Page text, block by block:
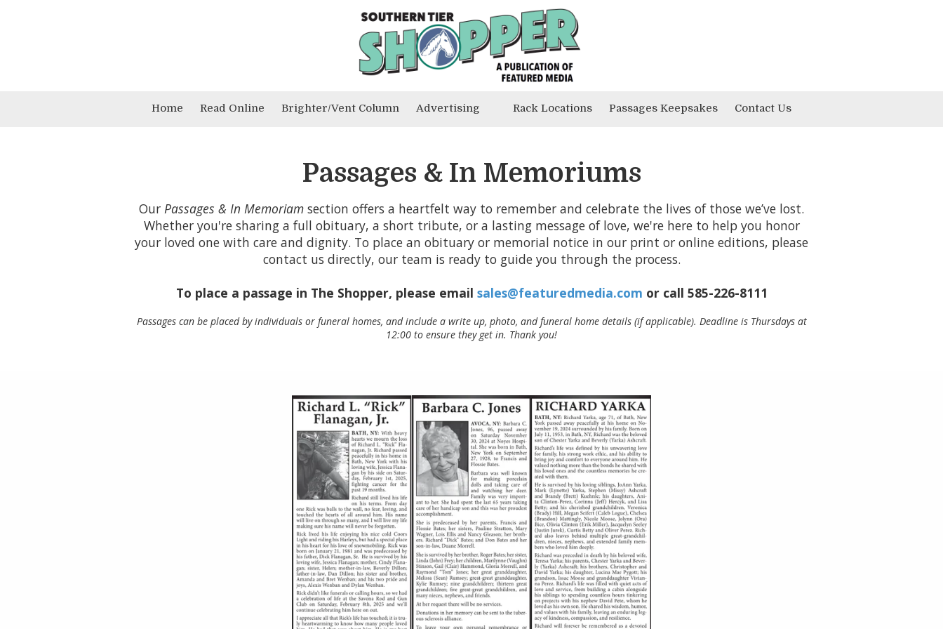
Home Read Online Brighter/Vent Column Advertising Rack Locations Passages Keepsakes Contact Us
Passages & In Memoriums
Our Passages & In Memoriam section offers a heartfelt way to remember and celebrate the lives of those we’ve lost.
Whether you're sharing a full obituary, a short tribute, or a lasting message of love, we're here to help you honor
your loved one with care and dignity. To place an obituary or memorial notice in our print or online editions, please
contact us directly, our team is ready to guide you through the process.
To place a passage in The Shopper, please email sales@featuredmedia.com or call 585-226-8111
Passages can be placed by individuals or funeral homes, and include a write up, photo, and funeral home details (if applicable). Deadline is Thursdays at
12:00 to ensure they get in. Thank you!